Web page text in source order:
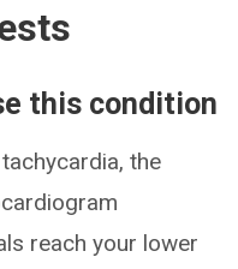
this condition
the
reach your lower